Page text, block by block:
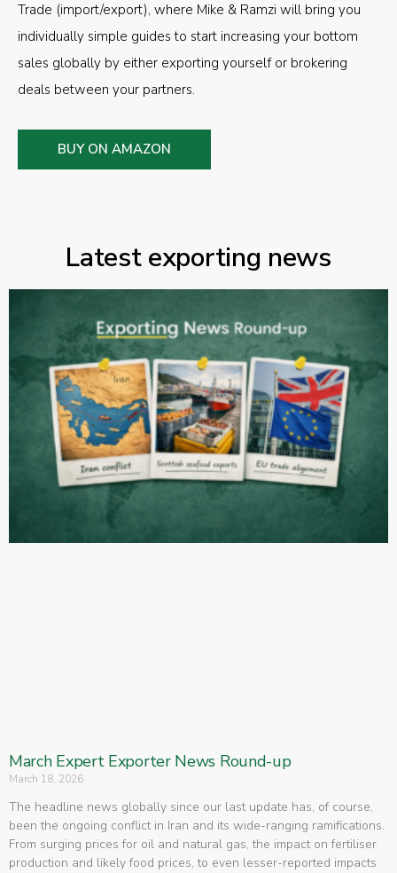
Trade (import/export), where Mike & Ramzi will bring you
individually simple guides to start increasing your bottom
sales globally by either exporting yourself or brokering
deals between your partners.
BUY ON AMAZON
Latest exporting news
March Expert Exporter News Round-up
March 18, 2026
The headline news globally since our last update has, of course,
been the ongoing conflict in Iran and its wide-ranging ramifications.
From surging prices for oil and natural gas, the impact on fertiliser
production and likely food prices, to even lesser-reported impacts